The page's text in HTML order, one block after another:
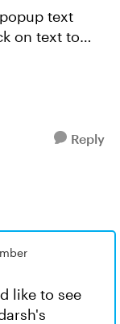
text
on text to
Does Rise
Reply
like to see